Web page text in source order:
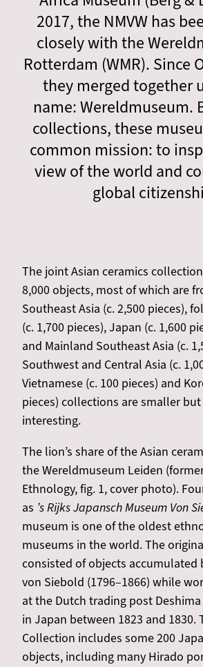
2017, the NMVW has
closely with the
Rotterdam (WMR). Since
they merged together
name: Wereldmuseum.
collections, these
common mission: to
view of the world and
global
The joint Asian ceramics
8,000 objects, most of which are
Southeast Asia (c. 2,500 pieces),
(c. 1,700 pieces), Japan (c. 1,600
and Mainland Southeast Asia (c.
Southwest and Central Asia (c.
Vietnamese (c. 100 pieces) and
pieces) collections are smaller
interesting.
The lion’s share of the Asian
the Wereldmuseum Leiden
Ethnology, fig. 1, cover photo).
as ’s Rijks Japansch Museum Von
museum is one of the oldest
museums in the world. The
consisted of objects accumulated
von Siebold (1796–1866) while
at the Dutch trading post
in Japan between 1823 and 1830.
Collection includes some 200
objects, including many Hirado